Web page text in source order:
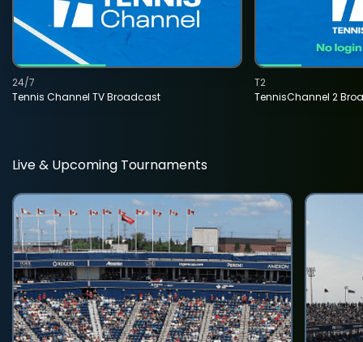
Tennis Channel TV Broadcast
24/7
TennisChannel 2
T2
Live & Upcoming Tournaments